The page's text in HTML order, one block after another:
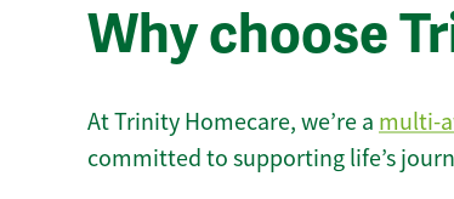
Why choose
At Trinity Homecare, we’re a multi-
committed to supporting life’s